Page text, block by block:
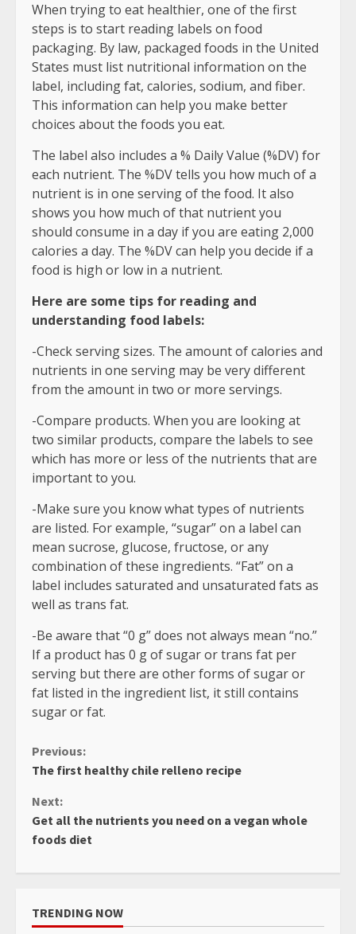
When trying to eat healthier, one of the first
steps is to start reading labels on food
packaging. By law, packaged foods in the United
States must list nutritional information on the
label, including fat, calories, sodium, and fiber.
This information can help you make better
choices about the foods you eat.
The label also includes a % Daily Value (%DV) for
each nutrient. The %DV tells you how much of a
nutrient is in one serving of the food. It also
shows you how much of that nutrient you
should consume in a day if you are eating 2,000
calories a day. The %DV can help you decide if a
food is high or low in a nutrient.
Here are some tips for reading and
understanding food labels:
-Check serving sizes. The amount of calories and
nutrients in one serving may be very different
from the amount in two or more servings.
-Compare products. When you are looking at
two similar products, compare the labels to see
which has more or less of the nutrients that are
important to you.
-Make sure you know what types of nutrients
are listed. For example, “sugar” on a label can
mean sucrose, glucose, fructose, or any
combination of these ingredients. “Fat” on a
label includes saturated and unsaturated fats as
well as trans fat.
-Be aware that “0 g” does not always mean “no.”
If a product has 0 g of sugar or trans fat per
serving but there are other forms of sugar or
fat listed in the ingredient list, it still contains
sugar or fat.
Continue
Previous:
The first healthy chile relleno recipe
Next:
Get all the nutrients you need on a vegan whole
foods diet
TRENDING NOW